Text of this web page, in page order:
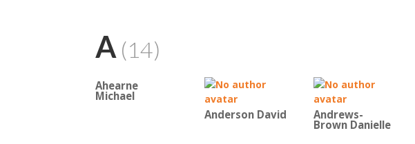
A (14)
Ahearne
Michael
Anderson David
Andrews-
Brown Danielle